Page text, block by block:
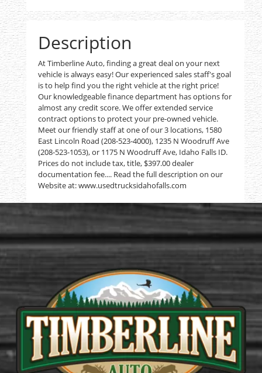
Description
At Timberline Auto, finding a great deal on your next
vehicle is always easy! Our experienced sales staff's goal
is to help find you the right vehicle at the right price!
Our knowledgeable finance department has options for
almost any credit score. We offer extended service
contract options to protect your pre-owned vehicle.
Meet our friendly staff at one of our 3 locations, 1580
East Lincoln Road (208-523-4000), 1235 N Woodruff Ave
(208-523-1053), or 1175 N Woodruff Ave, Idaho Falls ID.
Prices do not include tax, title, $397.00 dealer
documentation fee.... Read the full description on our
Website at: www.usedtrucksidahofalls.com